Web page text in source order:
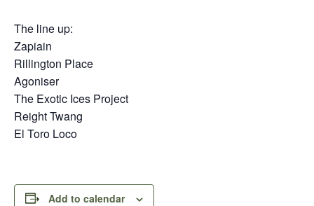
The line up:
Zapiain
Rillington Place
Agoniser
The Exotic Ices Project
Reight Twang
El Toro Loco
Add to calendar